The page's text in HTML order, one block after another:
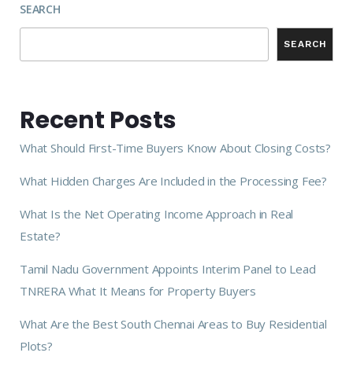
SEARCH
SEARCH
Recent Posts
What Should First-Time Buyers Know About Closing Costs?
What Hidden Charges Are Included in the Processing Fee?
What Is the Net Operating Income Approach in Real
Estate?
Tamil Nadu Government Appoints Interim Panel to Lead
TNRERA What It Means for Property Buyers
What Are the Best South Chennai Areas to Buy Residential
Plots?